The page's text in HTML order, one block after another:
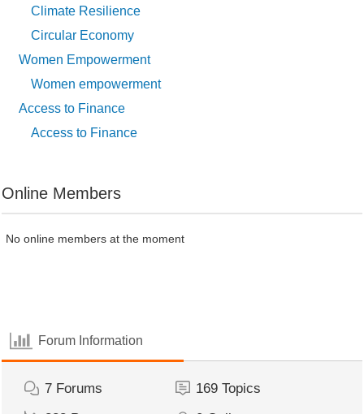
Climate Resilience
Circular Economy
Women Empowerment
Women empowerment
Access to Finance
Access to Finance
Online Members
No online members at the moment
Forum Information
7 Forums 169 Topics